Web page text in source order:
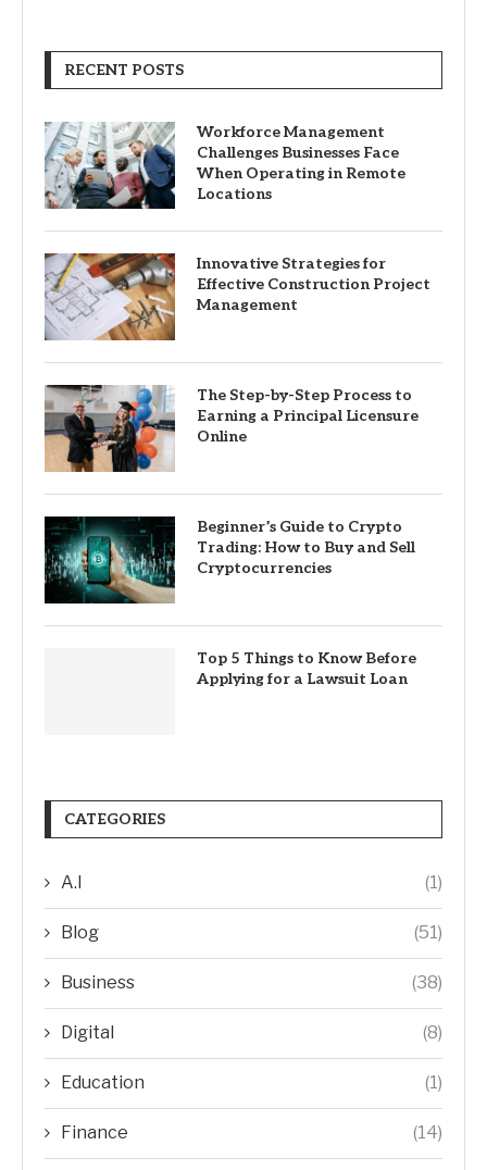
RECENT POSTS
Workforce Management
Challenges Businesses Face
When Operating in Remote
Locations
Innovative Strategies for
Effective Construction Project
Management
The Step-by-Step Process to
Earning a Principal Licensure
Online
Beginner’s Guide to Crypto
Trading: How to Buy and Sell
Cryptocurrencies
Top 5 Things to Know Before
Applying for a Lawsuit Loan
CATEGORIES
A.I (1)
Blog (51)
Business (38)
Digital (8)
Education (1)
Finance (14)